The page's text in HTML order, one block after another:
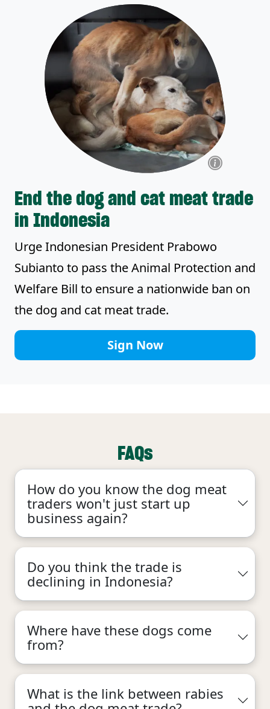
End the dog and cat meat trade
in Indonesia
Urge Indonesian President Prabowo
Subianto to pass the Animal Protection and
Welfare Bill to ensure a nationwide ban on
the dog and cat meat trade.
Sign Now
FAQs
How do you know the dog meat
traders won't just start up
business again?
Do you think the trade is
declining in Indonesia?
Where have these dogs come
from?
What is the link between rabies